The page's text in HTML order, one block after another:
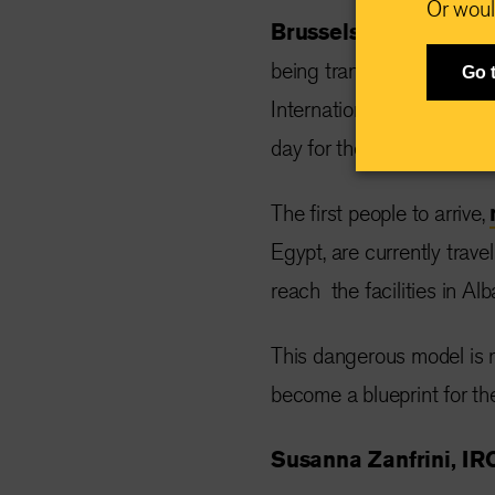
Brussels, Belgium,
being transferred to
International Rescue
day for the EU’s asylum
The first people to arrive,
Egypt, are currently
reach the facilities in
This dangerous model is
become a blueprint for
Susanna Zanfrini,
Or
Go